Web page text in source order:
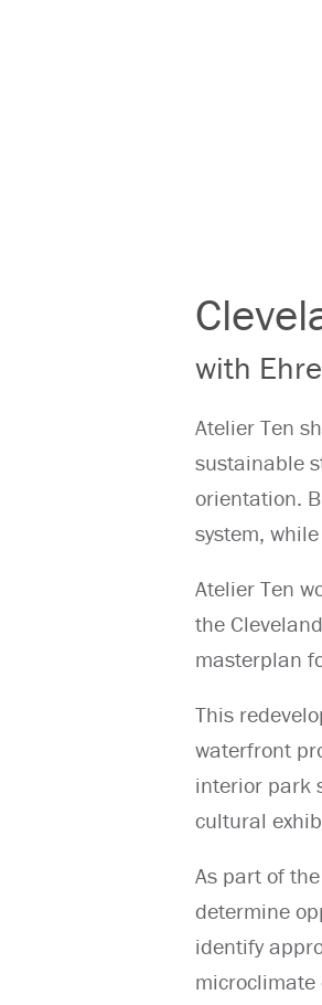
with
Atelier Ten
sustainable
orientation.
system,
Atelier Ten
the
masterplan
This
waterfront
interior park
cultural
As part of
determine
identify